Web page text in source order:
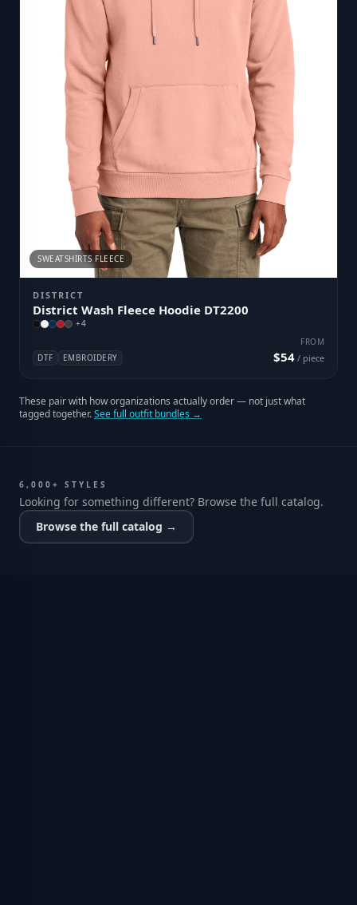
SWEATSHIRTS FLEECE
DISTRICT
District Wash Fleece Hoodie DT2200
+4
DTF EMBROIDERY
FROM
$54 / piece
These pair with how organizations actually order — not just what
tagged together.See full outfit bundles →
6,000+ STYLES
Looking for something different? Browse the full catalog.
Browse the full catalog →